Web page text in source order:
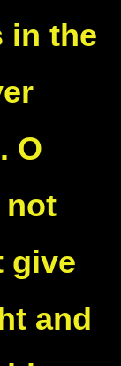
in the
O
not
give
and